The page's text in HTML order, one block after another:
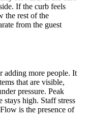
If the curb feels
the rest of the
from the guest
adding more people. It
that are visible,
pressure. Peak
stays high. Staff stress
is the presence of